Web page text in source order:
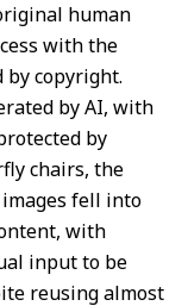
human
with the
by copyright.
by AI, with
by
chairs, the
fell into
with
input to be
reusing almost